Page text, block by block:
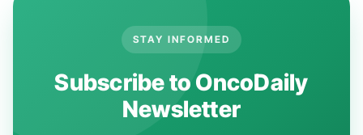
STAY INFORMED
Subscribe to OncoDaily
Newsletter